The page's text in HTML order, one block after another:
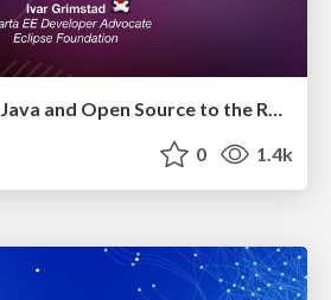
AI in Enterprises - Java and Open Source to the Rescue
0 1.4k